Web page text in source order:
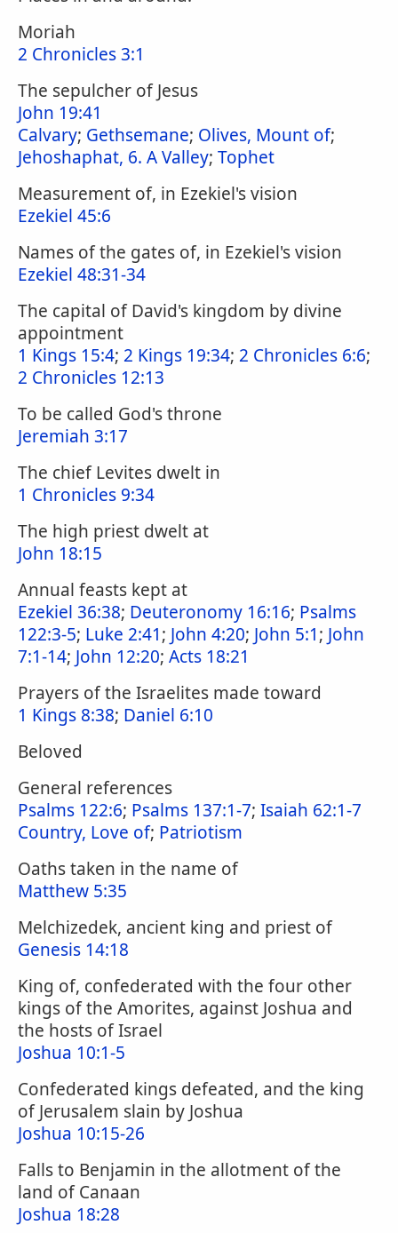
Moriah
2 Chronicles 3:1
The sepulcher of Jesus
John 19:41
Calvary; Gethsemane; Olives, Mount of;
Jehoshaphat, 6. A Valley; Tophet
Measurement of, in Ezekiel's vision
Ezekiel 45:6
Names of the gates of, in Ezekiel's vision
Ezekiel 48:31-34
The capital of David's kingdom by divine
appointment
1 Kings 15:4; 2 Kings 19:34; 2 Chronicles 6:6;
2 Chronicles 12:13
To be called God's throne
Jeremiah 3:17
The chief Levites dwelt in
1 Chronicles 9:34
The high priest dwelt at
John 18:15
Annual feasts kept at
Ezekiel 36:38; Deuteronomy 16:16; Psalms
122:3-5; Luke 2:41; John 4:20; John 5:1; John
7:1-14; John 12:20; Acts 18:21
Prayers of the Israelites made toward
1 Kings 8:38; Daniel 6:10
Beloved
General references
Psalms 122:6; Psalms 137:1-7; Isaiah 62:1-7
Country, Love of; Patriotism
Oaths taken in the name of
Matthew 5:35
Melchizedek, ancient king and priest of
Genesis 14:18
King of, confederated with the four other
kings of the Amorites, against Joshua and
the hosts of Israel
Joshua 10:1-5
Confederated kings defeated, and the king
of Jerusalem slain by Joshua
Joshua 10:15-26
Falls to Benjamin in the allotment of the
land of Canaan
Joshua 18:28